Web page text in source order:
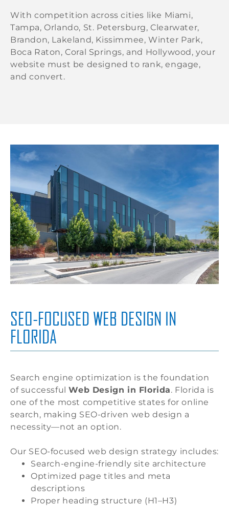
With competition across cities like Miami,
Tampa, Orlando, St. Petersburg, Clearwater,
Brandon, Lakeland, Kissimmee, Winter Park,
Boca Raton, Coral Springs, and Hollywood, your
website must be designed to rank, engage,
and convert.
SEO-FOCUSED WEB DESIGN IN
FLORIDA
Search engine optimization is the foundation
of successfulWeb Design in Florida. Florida is
one of the most competitive states for online
search, making SEO-driven web design a
necessity—not an option.
Our SEO-focused web design strategy includes:
Search-engine-friendly site architecture
Optimized page titles and meta
descriptions
Proper heading structure (H1–H3)